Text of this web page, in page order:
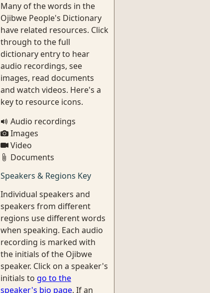
Many of the words in the
Ojibwe People's Dictionary
have related resources. Click
through to the full
dictionary entry to hear
audio recordings, see
images, read documents
and watch videos. Here's a
key to resource icons.
Audio recordings
Images
Video
Documents
Speakers & Regions Key
Individual speakers and
speakers from different
regions use different words
when speaking. Each audio
recording is marked with
the initials of the Ojibwe
speaker. Click on a speaker's
initials to go to the
speaker's bio page. If an